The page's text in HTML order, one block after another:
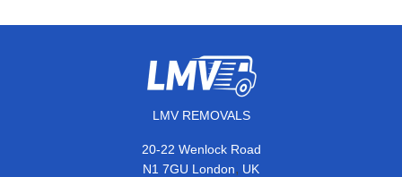
LMV REMOVALS
20-22 Wenlock Road
N1 7GU London, UK